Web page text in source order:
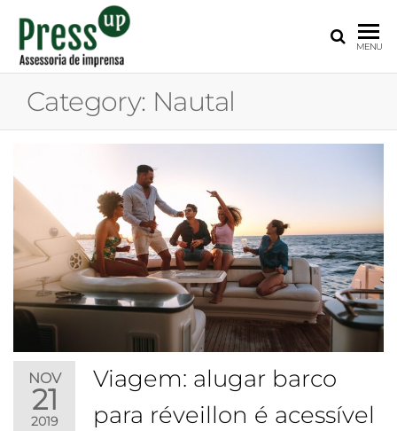
UP
para
Pequenas
Empresas
MENU
Category: Nautal
NOV
21
2019
Viagem: alugar barco
para réveillon é acessível